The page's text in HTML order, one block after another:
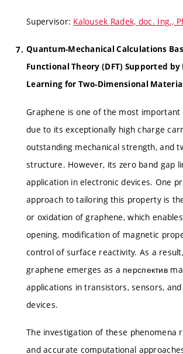
Supervisor: Kalousek Radek, doc. Ing.,
Quantum-Mechanical Calculations
Functional Theory (DFT) Supported by
Learning for Two-Dimensional
Graphene is one of the most important
due to its exceptionally high charge
outstanding mechanical strength, and
structure. However, its zero band gap
application in electronic devices. One
approach to tailoring this property is
or oxidation of graphene, which
opening, modification of magnetic
control of surface reactivity. As a
graphene emerges as a перспектив
applications in transistors, sensors,
devices.
The investigation of these phenomena
and accurate computational